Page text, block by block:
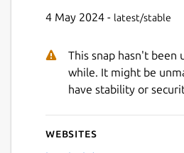
4 May 2024 - latest/stable
This snap hasn't been
while. It might be
have stability or
Websites